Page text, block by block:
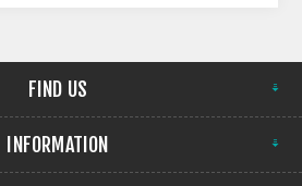
FIND US
INFORMATION